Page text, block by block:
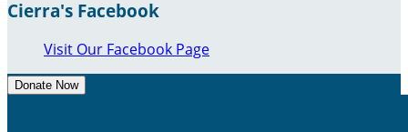
Cierra's Facebook
Visit Our Facebook Page
Donate Now